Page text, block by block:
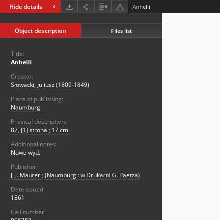
Hide details Anhelli
Object description Files list
Title:
Anhelli
Creator:
Słowacki, Juliusz (1809-1849)
Place of publishing:
Naumburg
Physical description:
87, [1] strona ; 17 cm.
Additional notes:
Nowe wyd.
Publisher:
J. J. Maurer ; (Naumburg : w Drukarni G. Paetza)
Date issued:
1861
Call number: